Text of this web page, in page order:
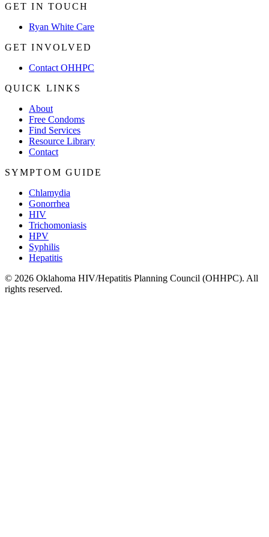
GET IN TOUCH
Ryan White Care
GET INVOLVED
Contact OHHPC
QUICK LINKS
About
Free Condoms
Find Services
Resource Library
Contact
SYMPTOM GUIDE
Chlamydia
Gonorrhea
HIV
Trichomoniasis
HPV
Syphilis
Hepatitis
© 2026 Oklahoma HIV/Hepatitis Planning Council (OHHPC). All
rights reserved.